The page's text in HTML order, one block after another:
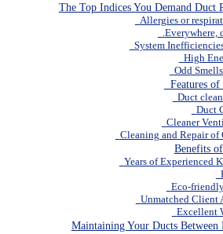
The Top Indices You Demand Duct
Allergies or
Everywhere,
System
High
Odd
Features
Duct
Duct
Cleaner
Cleaning and Repair of
Benefits
Years of Experienced
Eco-
Unmatched Client
Excellent
Maintaining Your Ducts Between